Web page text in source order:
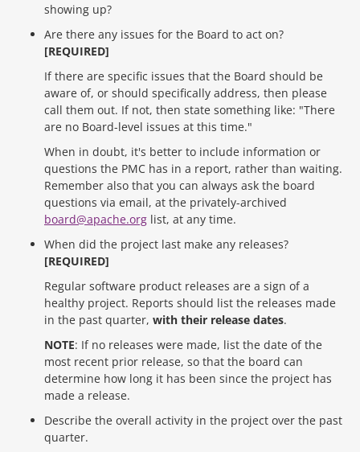
showing up?
Are there any issues for the Board to act on?
[REQUIRED]
If there are specific issues that the Board should be
aware of, or should specifically address, then please
call them out. If not, then state something like: "There
are no Board-level issues at this time."
When in doubt, it's better to include information or
questions the PMC has in a report, rather than waiting.
Remember also that you can always ask the board
questions via email, at the privately-archived
board@apache.org list, at any time.
When did the project last make any releases?
[REQUIRED]
Regular software product releases are a sign of a
healthy project. Reports should list the releases made
in the past quarter, with their release dates.
NOTE: If no releases were made, list the date of the
most recent prior release, so that the board can
determine how long it has been since the project has
made a release.
Describe the overall activity in the project over the past
quarter.